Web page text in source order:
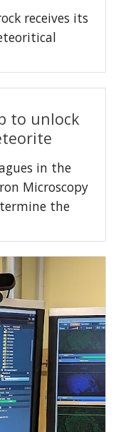
receives its
to unlock
in the
Microscopy
the